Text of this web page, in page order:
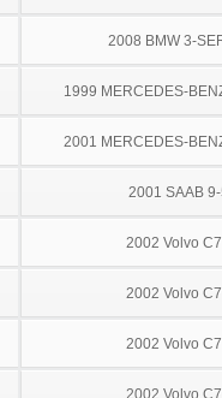
2008 BMW 3-
1999 MERCEDES-
2001 MERCEDES-
2001 SAAB
2002 Volvo
2002 Volvo
2002 Volvo
2002 Volvo